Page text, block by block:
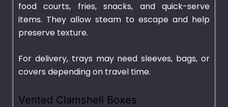
food courts, fries, snacks, and quick-serve
items. They allow steam to escape and help
preserve texture.
For delivery, trays may need sleeves, bags, or
covers depending on travel time.
Vented Clamshell Boxes